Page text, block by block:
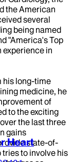
the American
several
being named
"America's Top
experience in
his long-time
medicine, he
of
to the exciting
the last three
gains
state-of-
to involve his
Heart